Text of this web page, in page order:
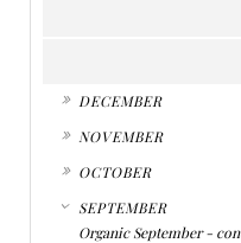
DECEMBER
NOVEMBER
OCTOBER
SEPTEMBER
Organic September -